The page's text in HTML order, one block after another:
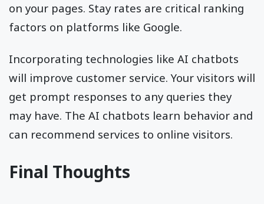
on your pages. Stay rates are critical ranking
factors on platforms like Google.
Incorporating technologies like AI chatbots
will improve customer service. Your visitors will
get prompt responses to any queries they
may have. The AI chatbots learn behavior and
can recommend services to online visitors.
Final Thoughts